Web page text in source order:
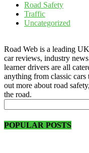
Road Safety
Traffic
Uncategorized
Road Web is a leading
car reviews, industry
learner drivers are all
anything from classic
out more about road
the road.
POPULAR POSTS